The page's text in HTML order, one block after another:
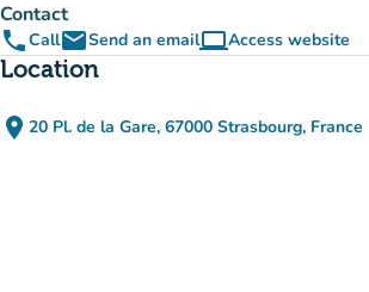
Contact
phoneCallemailSend an emailcomputerAccess website
(new tab)
Location
place 20 Pl. de la Gare, 67000 Strasbourg, France
(open in Google Maps)
(new tab)